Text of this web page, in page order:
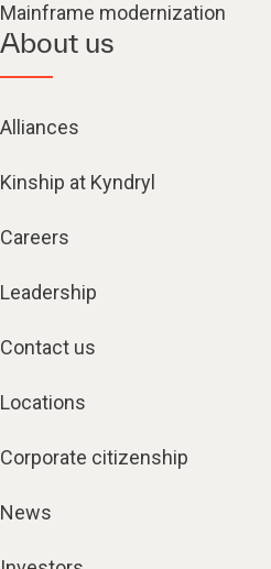
Mainframe modernization
About us
Alliances
Kinship at Kyndryl
Careers
Leadership
Contact us
Locations
Corporate citizenship
News